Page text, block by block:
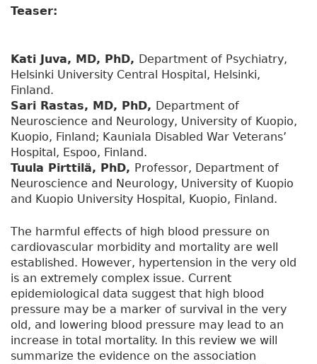
Teaser:
Kati Juva, MD, PhD, Department of Psychiatry,
Helsinki University Central Hospital, Helsinki,
Finland.
Sari Rastas, MD, PhD, Department of
Neuroscience and Neurology, University of Kuopio,
Kuopio, Finland; Kauniala Disabled War Veterans’
Hospital, Espoo, Finland.
Tuula Pirttilä, PhD, Professor, Department of
Neuroscience and Neurology, University of Kuopio
and Kuopio University Hospital, Kuopio, Finland.
The harmful effects of high blood pressure on
cardiovascular morbidity and mortality are well
established. However, hypertension in the very old
is an extremely complex issue. Current
epidemiological data suggest that high blood
pressure may be a marker of survival in the very
old, and lowering blood pressure may lead to an
increase in total mortality. In this review we will
summarize the evidence on the association